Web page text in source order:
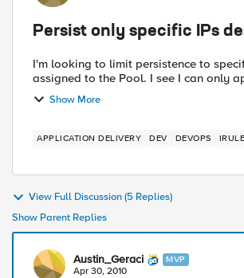
Persist only specific IPs
I'm looking to limit persistence to
assigned to the Pool. I
Show More
APPLICATION DELIVERY DEV DEVOPS
View Full Discussion (5 Replies)
Show Parent Replies
Austin_Geraci MVP
Apr 30, 2010